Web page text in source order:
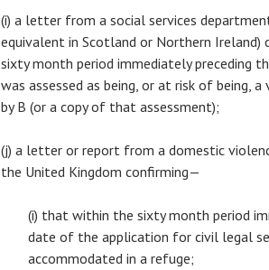
(i) a letter from a social services
equivalent in Scotland or Northern
sixty month period immediately preceding
was assessed as being, or at risk of being,
by B (or a copy of that assessment);
(j) a letter or report from a domestic
the United Kingdom confirming—
(i) that within the sixty month period
date of the application for civil legal
accommodated in a refuge;